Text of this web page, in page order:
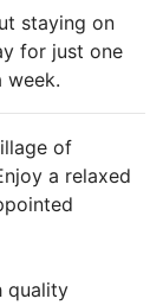
staying on
for just one
week.
of
a relaxed
quality